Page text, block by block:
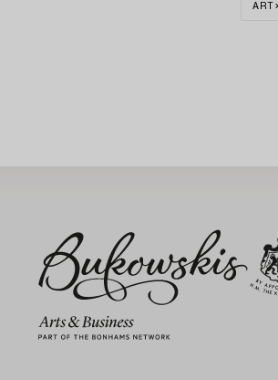
ART